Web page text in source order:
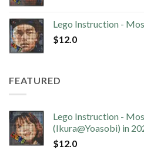
Lego Instruction -
$12.0
FEATURED
Lego Instruction -
(Ikura@Yoasobi) in
$12.0